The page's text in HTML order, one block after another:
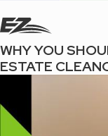
WHY YOU
ESTATE